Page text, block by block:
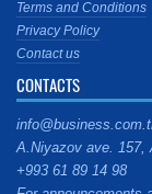
Terms and Conditions
Privacy Policy
Contact us
CONTACTS
A.Niyazov ave. 157,
+993 61 89 14 98